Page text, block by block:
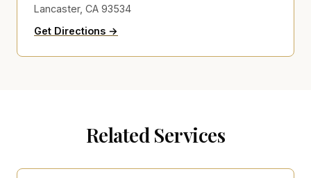
Lancaster, CA 93534
Get Directions →
Related Services